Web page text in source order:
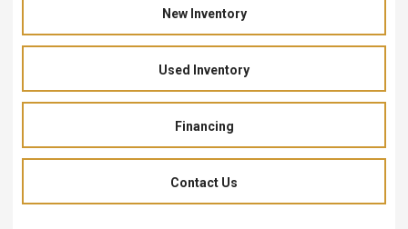
New Inventory
Used Inventory
Financing
Contact Us